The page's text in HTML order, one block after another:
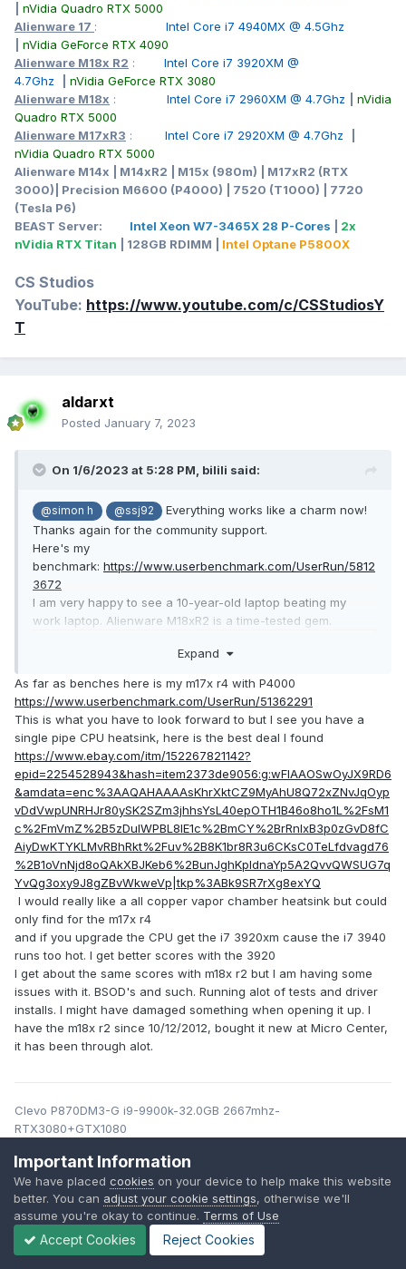
nVidia Quadro RTX 5000
Alienware 17 : Intel Core i7 4940MX @ 4.5Ghz
nVidia GeForce RTX 4090
Alienware M18x R2 : Intel Core i7 3920XM @
4.7Ghz
nVidia GeForce RTX 3080
Alienware M18x : Intel Core i7 2960XM @ 4.7Ghz
nVidia
Quadro RTX 5000
Alienware M17xR3 : Intel Core i7 2920XM @ 4.7Ghz
nVidia Quadro RTX 5000
Alienware M14x | M14xR2 | M15x (980m) | M17xR2 (RTX
3000)| Precision M6600 (P4000) | 7520 (T1000) | 7720
(Tesla P6)
BEAST Server: Intel Xeon W7-3465X 28 P-Cores
2x
nVidia RTX Titan | 128GB RDIMM | Intel Optane P5800X
CS Studios
YouTube: https://www.youtube.com/c/CSStudiosY
T
aldarxt
Posted January 7, 2023
On 1/6/2023 at 5:28 PM, bilili said:
@simon h @ssj92
Everything works like a charm now!
Thanks again for the community support.
Here's my
benchmark: https://www.userbenchmark.com/UserRun/5812
3672
I am very happy to see a 10-year-old laptop beating my
work laptop. Alienware M18xR2 is a time-tested gem.
Expand
As far as benches here is my m17x r4 with P4000
https://www.userbenchmark.com/UserRun/51362291
This is what you have to look forward to but I see you have a
single pipe CPU heatsink, here is the best deal I found
https://www.ebay.com/itm/152267821142?
epid=2254528943&hash=item2373de9056:g:wFIAAOSwOyJX9RD6
&amdata=enc%3AAQAHAAAAsKhrXktCZ9MyAhU8Q72xZNvJqOyp
vDdVwpUNRHJr80ySK2SZm3jhhsYsL40epOTH1B46o8ho1L%2FsM1
c%2FmVmZ%2B5zDulWPBL8lE1c%2BmCY%2BrRnlxB3p0zGvD8fC
AiyDwKTYKLMvRBhRkt%2Fuv%2B8K1br8R3u6CKsC0TeLfdvagd76
%2B1oVnNjd8oQAkXBJKeb6%2BunJghKpIdnaYp5A2QvvQWSUG7q
YvQg3oxy9J8gZBvWkweVp|tkp%3ABk9SR7rXg8exYQ
I would really like a all copper vapor chamber heatsink but could
only find for the m17x r4
and if you upgrade the CPU get the i7 3920xm cause the i7 3940
runs too hot. I get better scores with the 3920
I get about the same scores with m18x r2 but I am having some
issues with it. BSOD's and such. Running alot of tests and driver
installs. I might have damaged something when opening it up. I
have the m18x r2 since 10/12/2012, bought it new at Micro Center,
it has been through alot.
Clevo P870DM3-G i9-9900k-32.0GB 2667mhz-
RTX3080+GTX1080
Alienware M17x R4 i7-3940XM-16GB DDR3-RTX 3000
Alienware M17x R4 i7-3940XM 20GB DDR3-P4000 120hz 3D
Precision m6700 i7-3840QM-16GB DDR3-GTX 970M
Precision m4700 i7-3840QM-16GB DDR3-T2000M
HP ZBook 17 G6 i7 9850H-32GB DDR4-RTX4000maxQ
GOBOXX SLM G2721-i7-10875H RTX 3000-32GB ddr4
Important Information
We have placed cookies on your device to help make this website
better. You can adjust your cookie settings, otherwise we'll
assume you're okay to continue. Terms of Use
Accept Cookies Reject Cookies